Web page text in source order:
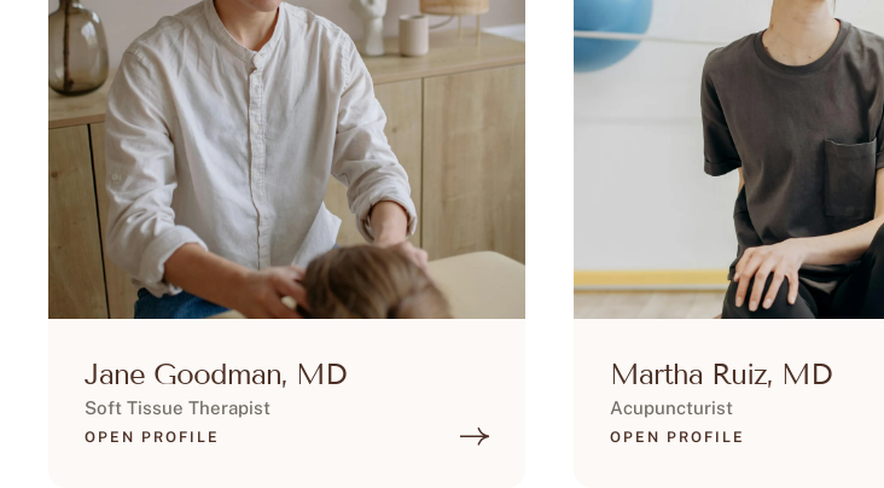
Jane Goodman, MD
Soft Tissue Therapist
OPEN PROFILE
Martha Ruiz, MD
Acupuncturist
OPEN PROFILE